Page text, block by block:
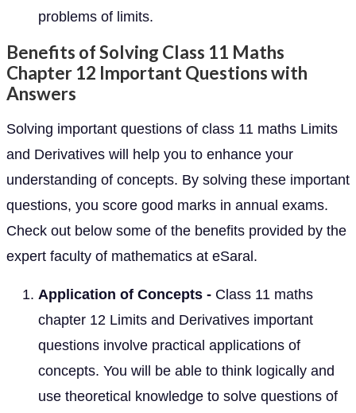
problems of limits.
Benefits of Solving Class 11 Maths
Chapter 12 Important Questions with
Answers
Solving important questions of class 11 maths Limits
and Derivatives will help you to enhance your
understanding of concepts. By solving these important
questions, you score good marks in annual exams.
Check out below some of the benefits provided by the
expert faculty of mathematics at eSaral.
Application of Concepts - Class 11 maths
chapter 12 Limits and Derivatives important
questions involve practical applications of
concepts. You will be able to think logically and
use theoretical knowledge to solve questions of